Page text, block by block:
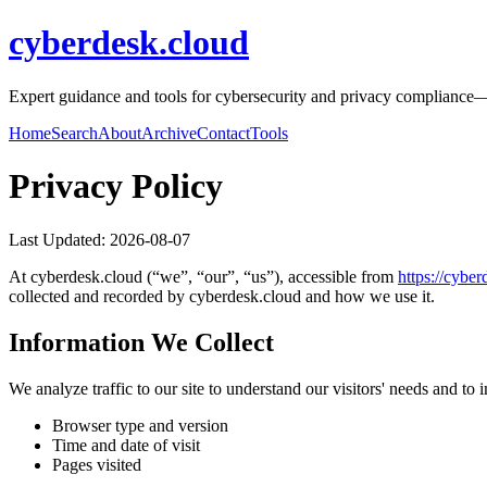
cyberdesk.cloud
Expert guidance and tools for cybersecurity and privacy
HomeSearchAboutArchiveContactTools
Privacy Policy
Last Updated: 2026-08-07
At cyberdesk.cloud (“we”, “our”, “us”), accessible from https://
collected and recorded by cyberdesk.cloud and how we use it.
Information We Collect
We analyze traffic to our site to understand our visitors' needs and
Browser type and version
Time and date of visit
Pages visited